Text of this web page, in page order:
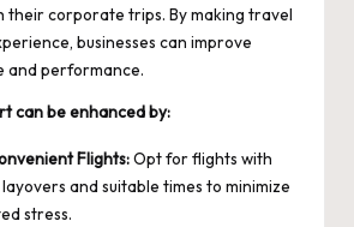
their corporate trips. By making travel
businesses can improve
and performance.
can be enhanced by:
Flights:Opt for flights with
and suitable times to minimize
stress.